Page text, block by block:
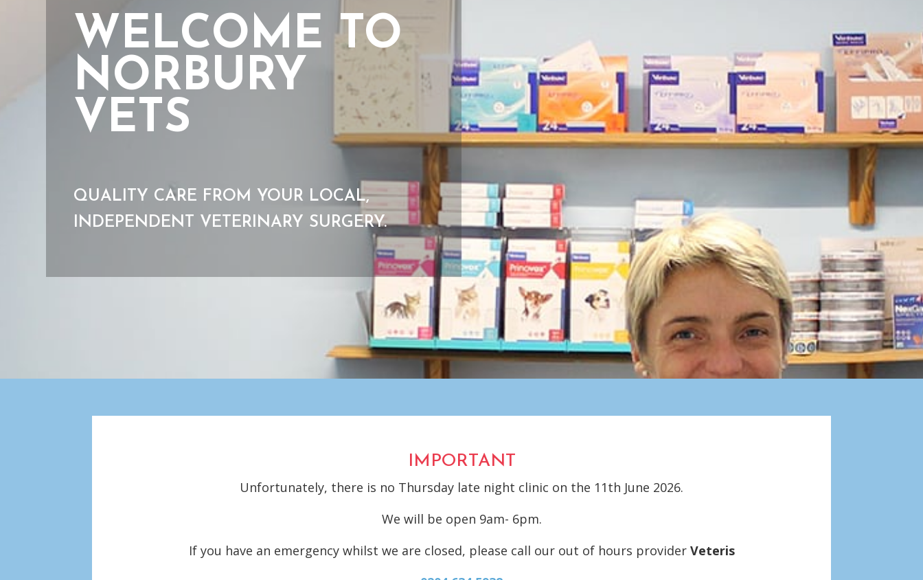
WELCOME TO
NORBURY
VETS
QUALITY CARE FROM YOUR LOCAL,
INDEPENDENT VETERINARY SURGERY.
IMPORTANT
Unfortunately, there is no Thursday late night clinic on the 11th June 2026.
We will be open 9am- 6pm.
If you have an emergency whilst we are closed, please call our out of hours provider Veteris